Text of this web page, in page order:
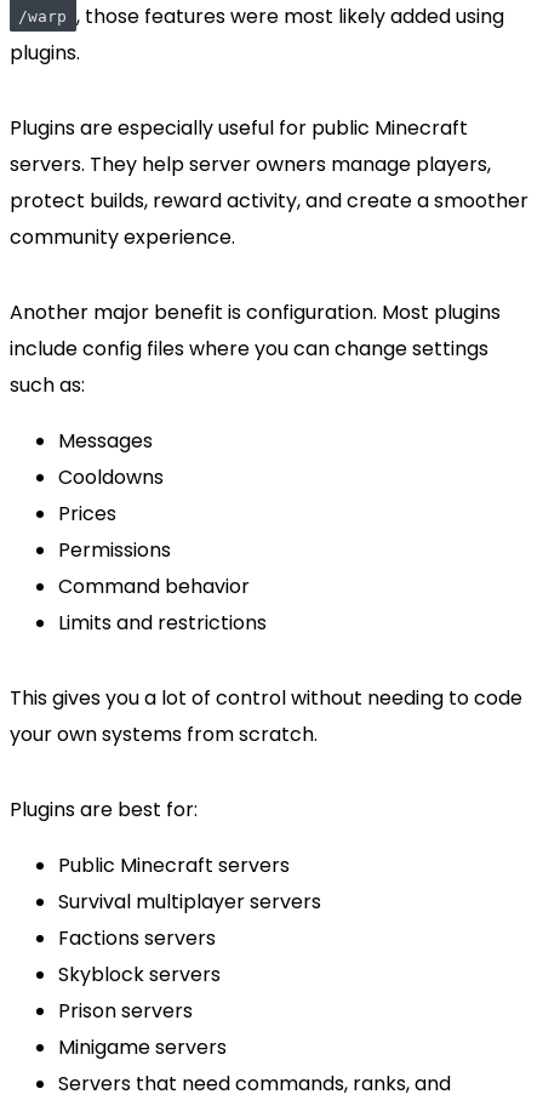
/warp , those features were most likely added using
plugins.
Plugins are especially useful for public Minecraft
servers. They help server owners manage players,
protect builds, reward activity, and create a smoother
community experience.
Another major benefit is configuration. Most plugins
include config files where you can change settings
such as:
Messages
Cooldowns
Prices
Permissions
Command behavior
Limits and restrictions
This gives you a lot of control without needing to code
your own systems from scratch.
Plugins are best for:
Public Minecraft servers
Survival multiplayer servers
Factions servers
Skyblock servers
Prison servers
Minigame servers
Servers that need commands, ranks, and